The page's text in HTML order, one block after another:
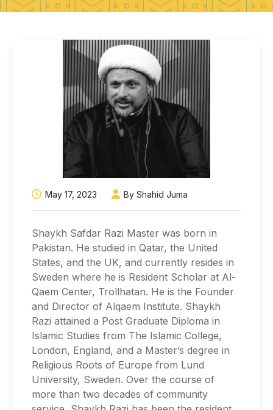
May 17, 2023 By Shahid Juma
Shaykh Safdar Razi Master was born in
Pakistan. He studied in Qatar, the United
States, and the UK, and currently resides in
Sweden where he is Resident Scholar at Al-
Qaem Center, Trollhatan. He is the Founder
and Director of Alqaem Institute. Shaykh
Razi attained a Post Graduate Diploma in
Islamic Studies from The Islamic College,
London, England, and a Master’s degree in
Religious Roots of Europe from Lund
University, Sweden. Over the course of
more than two decades of community